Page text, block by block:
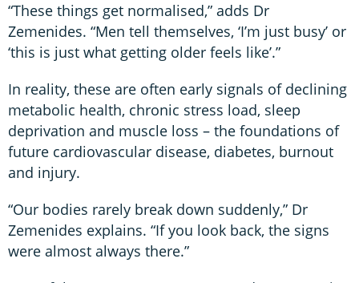
“These things get normalised,” adds Dr
Zemenides. “Men tell themselves, ‘I’m just busy’ or
‘this is just what getting older feels like’.”
In reality, these are often early signals of declining
metabolic health, chronic stress load, sleep
deprivation and muscle loss – the foundations of
future cardiovascular disease, diabetes, burnout
and injury.
“Our bodies rarely break down suddenly,” Dr
Zemenides explains. “If you look back, the signs
were almost always there.”